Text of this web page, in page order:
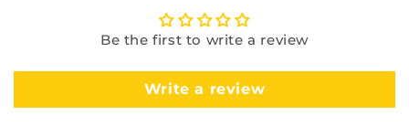
Be the first to write a review
Write a review